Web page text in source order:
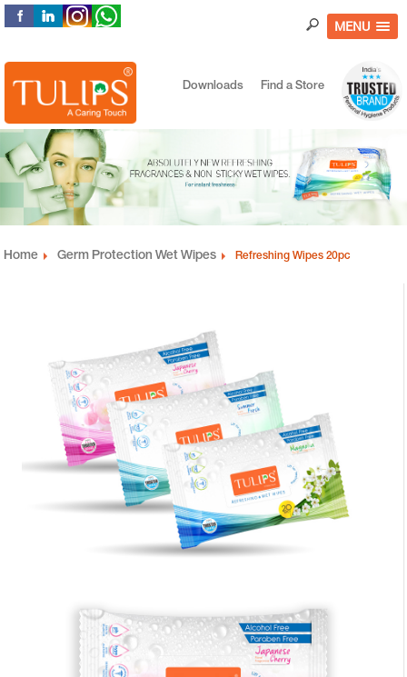
MENU
Downloads Find a Store
Home Germ Protection Wet Wipes Refreshing Wipes 20pc